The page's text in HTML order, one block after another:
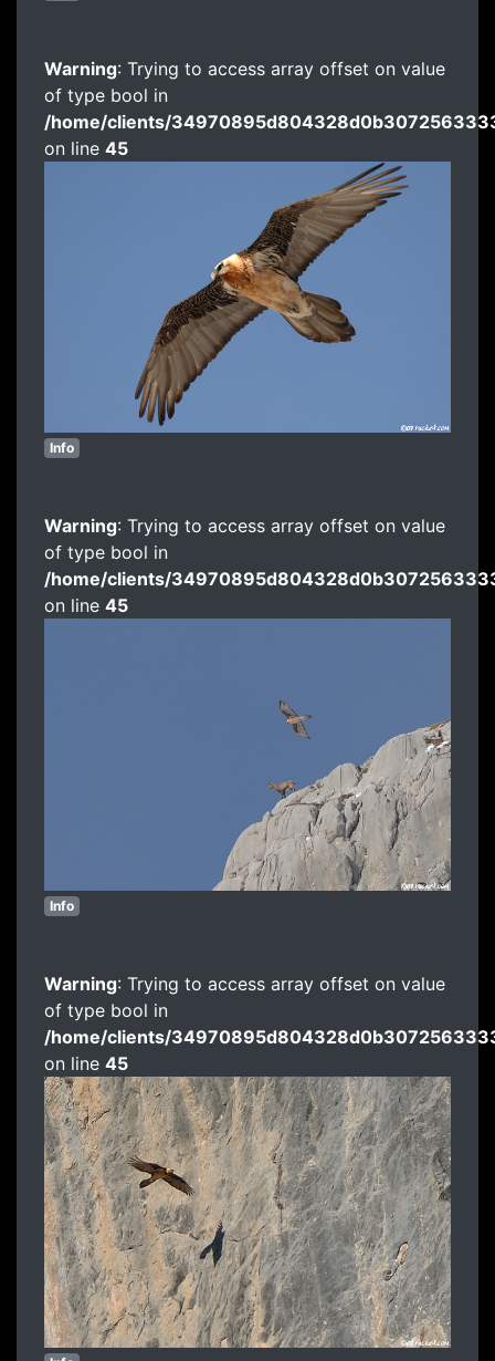
Warning: Trying to access array offset on value
of type bool in
/home/clients/
on line 45
Info
Warning: Trying to access array offset on value
of type bool in
/home/clients/
on line 45
Info
Warning: Trying to access array offset on value
of type bool in
/home/clients/
on line 45